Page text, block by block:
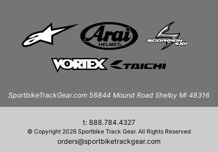
SportbikeTrackGear.com 56844 Mound Road Shelby MI 48316
t: 888.784.4327
© Copyright 2026 Sportbike Track Gear. All Rights Reserved
orders@sportbiketrackgear.com